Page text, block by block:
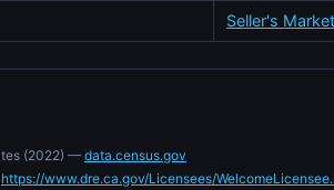
Seller's
(2022) — data.census.gov
https://www.dre.ca.gov/Licensees/